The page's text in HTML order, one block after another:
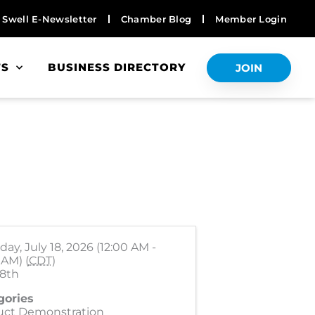
Swell E-Newsletter Chamber Blog Member Login
BUSINESS DIRECTORY JOIN
July 18, 2026 (12:00 AM -
(CDT)
Demonstration